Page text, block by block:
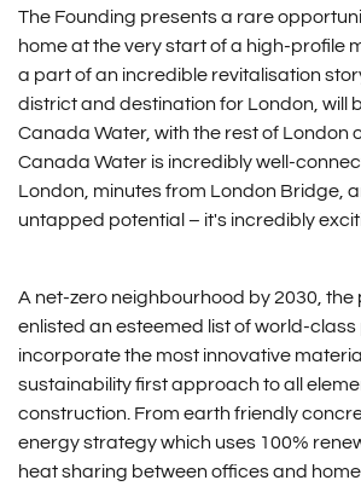
The Founding presents a rare
home at the very start of a high-profile
a part of an incredible revitalisation
district and destination for London, will
Canada Water, with the rest of London
Canada Water is incredibly well-
London, minutes from London Bridge,
untapped potential – it's incredibly
A net-zero neighbourhood by 2030, the
enlisted an esteemed list of world-class
incorporate the most innovative
sustainability first approach to all
construction. From earth friendly
energy strategy which uses 100%
heat sharing between offices and